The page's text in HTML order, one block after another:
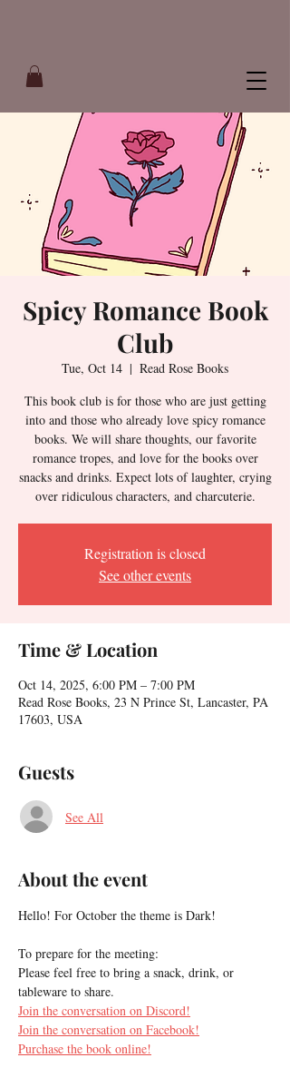
Spicy Romance Book
Club
Tue, Oct 14
  |
Read Rose Books
This book club is for those who are just getting
into and those who already love spicy romance
books. We will share thoughts, our favorite
romance tropes, and love for the books over
snacks and drinks. Expect lots of laughter, crying
over ridiculous characters, and charcuterie.
Registration is closed
See other events
Time & Location
Oct 14, 2025, 6:00 PM – 7:00 PM
Read Rose Books, 23 N Prince St, Lancaster, PA
17603, USA
Guests
See All
About the event
Hello! For October the theme is Dark!
To prepare for the meeting:
Please feel free to bring a snack, drink, or
tableware to share.
Join the conversation on Discord!
Join the conversation on Facebook!
Purchase the book online!